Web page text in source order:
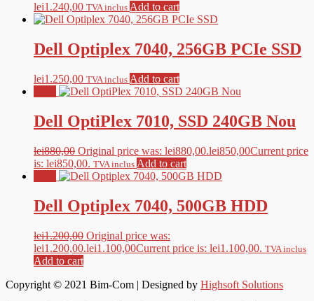
lei1.240,00 TVA inclus Add to cart
Dell Optiplex 7040, 256GB PCIe SSD
lei1.250,00 TVA inclus Add to cart
Dell OptiPlex 7010, SSD 240GB Nou
lei880,00 Original price was: lei880,00.lei850,00Current price
is: lei850,00. TVA inclus Add to cart
Dell Optiplex 7040, 500GB HDD
lei1.200,00 Original price was:
lei1.200,00.lei1.100,00Current price is: lei1.100,00. TVA inclus
Add to cart
Copyright © 2021 Bim-Com | Designed by Highsoft Solutions